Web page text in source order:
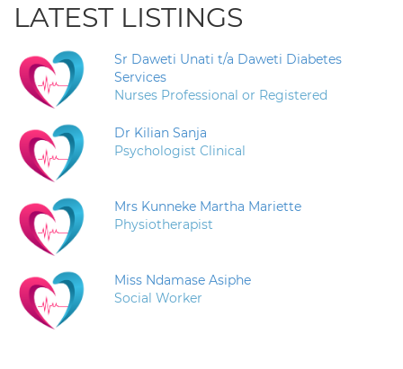
LATEST LISTINGS
Sr Daweti Unati t/a Daweti Diabetes
Services
Nurses Professional or Registered
Dr Kilian Sanja
Psychologist Clinical
Mrs Kunneke Martha Mariette
Physiotherapist
Miss Ndamase Asiphe
Social Worker